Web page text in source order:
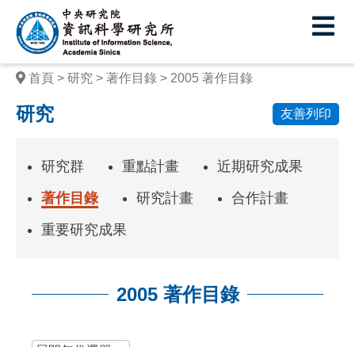
中
央
研
究
院
學
究
首頁 研究 著作目錄 2005 著作目錄
研究 友善列印
研究群 重點計畫
近期研究成果
著作目錄
研究計畫
合作計畫
重要研究成果
2005 著作目錄